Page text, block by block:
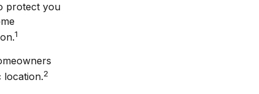
protect you
1
location.2